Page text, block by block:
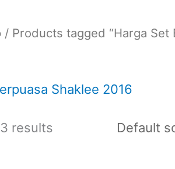
/ Products tagged “Harga Set
Shaklee 2016
results